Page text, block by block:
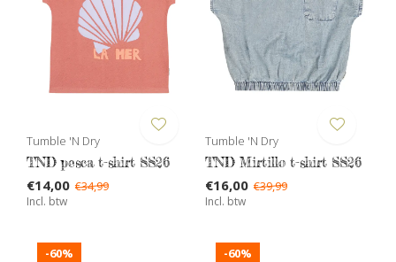
Tumble 'N Dry
TND pesca t-shirt SS26
€14,00 €34,99
Incl. btw
Tumble 'N Dry
TND Mirtillo t-shirt SS26
€16,00 €39,99
Incl. btw
-60% -60%